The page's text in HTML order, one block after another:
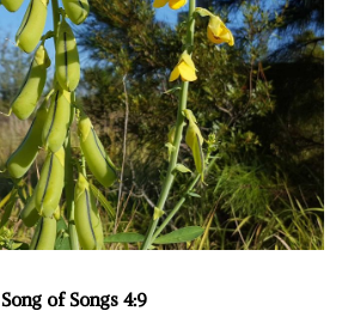
Song of Songs 4:9